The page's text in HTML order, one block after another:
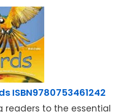
ISBN9780753461242
readers to the essential